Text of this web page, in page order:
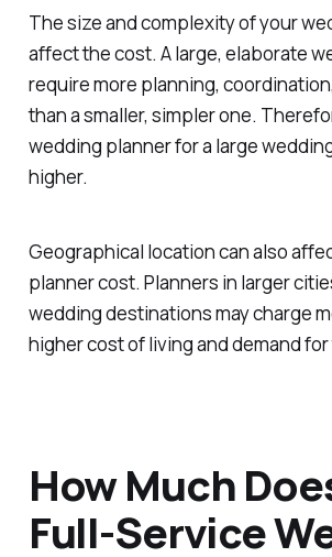
The size and complexity of your
affect the cost. A large, elaborate
require more planning,
than a smaller, simpler one.
wedding planner for a large
higher.
Geographical location can also
planner cost. Planners in larger
wedding destinations may charge
higher cost of living and demand
How Much
Full-Service